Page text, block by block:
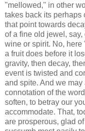
"mellowed," in other
takes back its
that point towards
of a fine old jewel,
wine or spirit. No,
a fruit does before it
gravity, then decay,
event is twisted and
and spite. And we
connotation of the
soften, to betray our
accommodate. That,
are prosperous, glad